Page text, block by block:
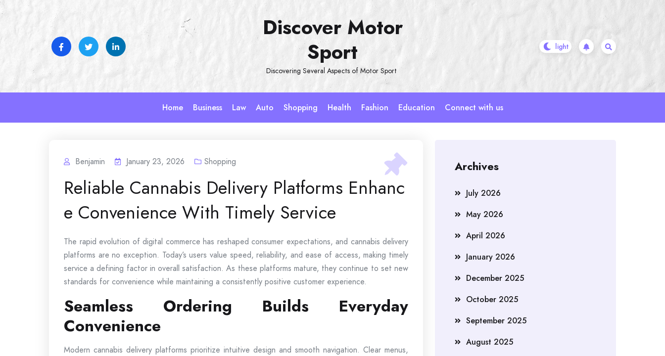
Skip
Discover Motor
Sport
Discovering Several Aspects of Motor Sport
Home Business Law Auto Shopping Health Fashion Education Connect with us
Benjamin January 23, 2026 Shopping
Reliable Cannabis Delivery Platforms Enhanc
e Convenience With Timely Service
The rapid evolution of digital commerce has reshaped consumer expectations, and cannabis delivery
platforms are no exception. Today’s users value speed, reliability, and ease of access, making timely
service a defining factor in overall satisfaction. As these platforms mature, they continue to set new
standards for convenience while maintaining a consistently positive customer experience.
Seamless Ordering Builds Everyday
Convenience
Modern cannabis delivery platforms prioritize intuitive design and smooth navigation. Clear menus,
Archives
July 2026
May 2026
April 2026
January 2026
December 2025
October 2025
September 2025
August 2025